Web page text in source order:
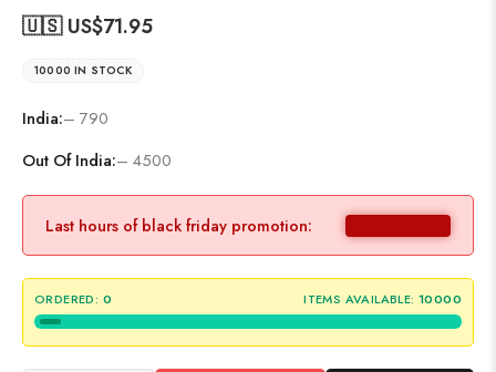
🇺🇸 US$71.95
10000 IN STOCK
India:– 790
Out Of India:– 4500
Last hours of black friday promotion:
ORDERED: 0 ITEMS AVAILABLE: 10000